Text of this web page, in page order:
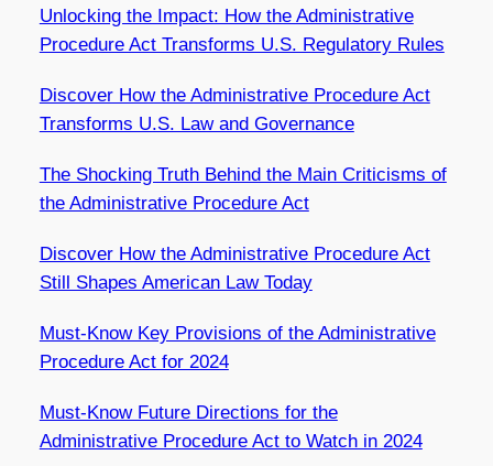
Unlocking the Impact: How the Administrative
Procedure Act Transforms U.S. Regulatory Rules
Discover How the Administrative Procedure Act
Transforms U.S. Law and Governance
The Shocking Truth Behind the Main Criticisms of
the Administrative Procedure Act
Discover How the Administrative Procedure Act
Still Shapes American Law Today
Must-Know Key Provisions of the Administrative
Procedure Act for 2024
Must-Know Future Directions for the
Administrative Procedure Act to Watch in 2024